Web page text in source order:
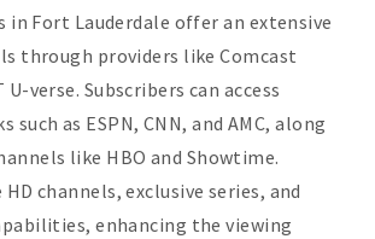
in Fort Lauderdale offer an extensive
through providers like Comcast
verse. Subscribers can access
such as ESPN, CNN, and AMC, along
like HBO and Showtime.
channels, exclusive series, and
enhancing the viewing